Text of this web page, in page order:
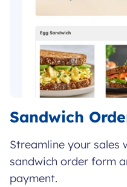
Sandwich
Streamline your sales
sandwich order form
payment.